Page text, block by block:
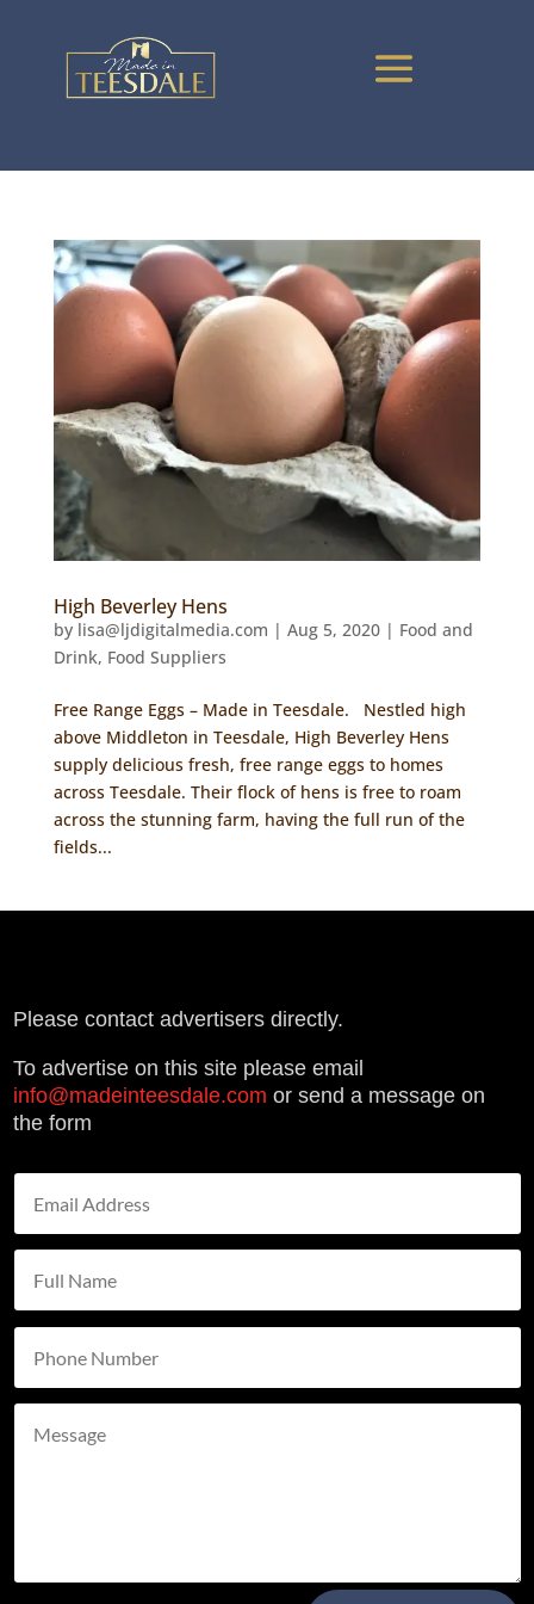
High Beverley Hens
by lisa@ljdigitalmedia.com | Aug 5, 2020| Food and
Drink, Food Suppliers
Free Range Eggs – Made in Teesdale. Nestled high
above Middleton in Teesdale, High Beverley Hens
supply delicious fresh, free range eggs to homes
across Teesdale. Their flock of hens is free to roam
across the stunning farm, having the full run of the
fields...
Please contact advertisers directly.
To advertise on this site please email
info@madeinteesdale.com or send a message on
the form